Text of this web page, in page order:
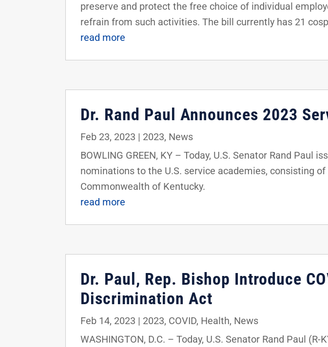
preserve and protect the free choice of individual
refrain from such activities. The bill currently has 21
read more
Dr. Rand Paul Announces 2023
Feb 23, 2023 | 2023, News
BOWLING GREEN, KY – Today, U.S. Senator Rand
nominations to the U.S. service academies, consisting
Commonwealth of Kentucky.
read more
Dr. Paul, Rep. Bishop Introduce
Discrimination Act
Feb 14, 2023 | 2023, COVID, Health, News
WASHINGTON, D.C. – Today, U.S. Senator Rand Paul